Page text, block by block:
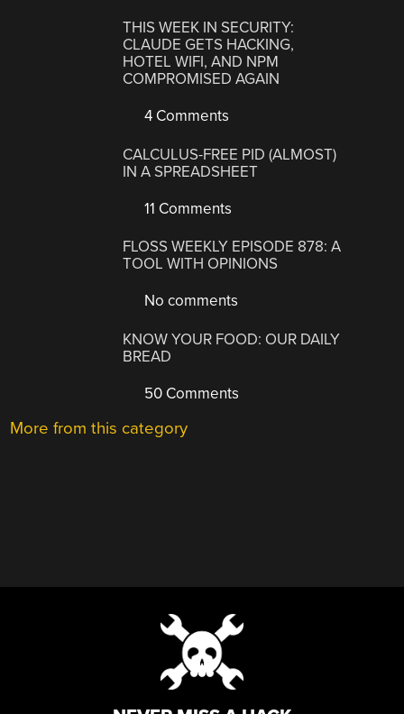
THIS WEEK IN SECURITY:
CLAUDE GETS HACKING,
HOTEL WIFI, AND NPM
COMPROMISED AGAIN
4 Comments
CALCULUS-FREE PID (ALMOST)
IN A SPREADSHEET
11 Comments
FLOSS WEEKLY EPISODE 878: A
TOOL WITH OPINIONS
No comments
KNOW YOUR FOOD: OUR DAILY
BREAD
50 Comments
More from this category